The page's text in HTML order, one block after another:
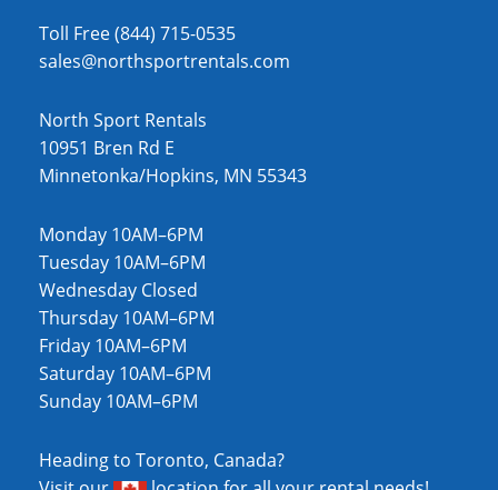
Toll Free (844) 715-0535
sales@northsportrentals.com
North Sport Rentals
10951 Bren Rd E
Minnetonka/Hopkins, MN 55343
Monday 10AM–6PM
Tuesday 10AM–6PM
Wednesday Closed
Thursday 10AM–6PM
Friday 10AM–6PM
Saturday 10AM–6PM
Sunday 10AM–6PM
Heading to Toronto, Canada?